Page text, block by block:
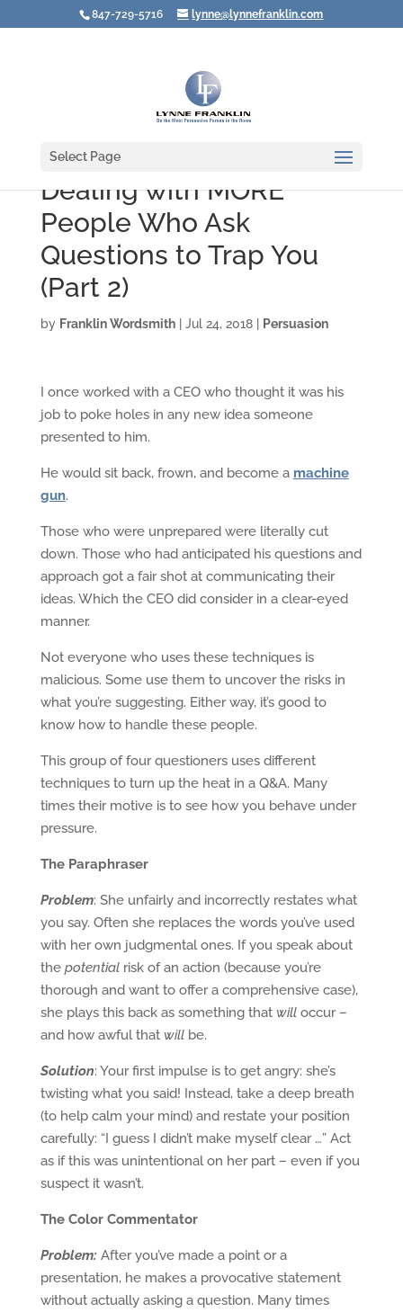
847-729-5716 lynne@lynnefranklin.com
Select Page
Dealing with MORE
People Who Ask
Questions to Trap You
(Part 2)
by Franklin Wordsmith| Jul 24, 2018| Persuasion
I once worked with a CEO who thought it was his
job to poke holes in any new idea someone
presented to him.
He would sit back, frown, and become a machine
gun.
Those who were unprepared were literally cut
down. Those who had anticipated his questions and
approach got a fair shot at communicating their
ideas. Which the CEO did consider in a clear-eyed
manner.
Not everyone who uses these techniques is
malicious. Some use them to uncover the risks in
what you’re suggesting. Either way, it’s good to
know how to handle these people.
This group of four questioners uses different
techniques to turn up the heat in a Q&A. Many
times their motive is to see how you behave under
pressure.
The Paraphraser
Problem: She unfairly and incorrectly restates what
you say. Often she replaces the words you’ve used
with her own judgmental ones. If you speak about
the potentialrisk of an action (because you’re
thorough and want to offer a comprehensive case),
she plays this back as something that willoccur –
and how awful that willbe.
Solution: Your first impulse is to get angry: she’s
twisting what you said! Instead, take a deep breath
(to help calm your mind) and restate your position
carefully: “I guess I didn’t make myself clear …” Act
as if this was unintentional on her part – even if you
suspect it wasn’t.
The Color Commentator
Problem:After you’ve made a point or a
presentation, he makes a provocative statement
without actually asking a question. Many times